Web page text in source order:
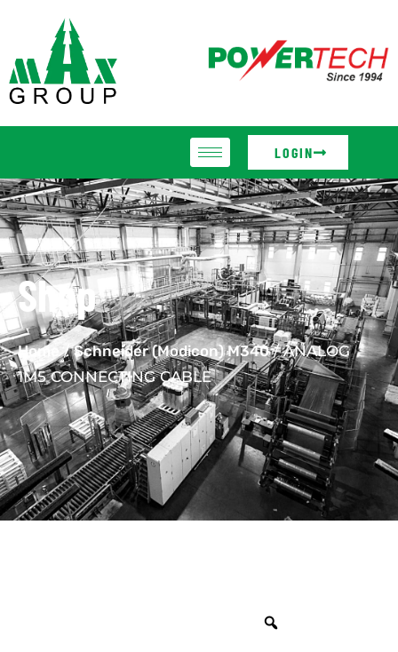
LOGIN
Shop
Home/Schneider (Modicon) M340/ ANALOG
1M5 CONNECTING CABLE